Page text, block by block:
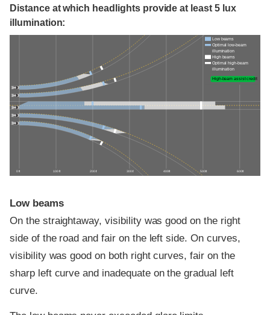
Distance at which headlights provide at least 5 lux
illumination:
0 ft 100 ft 200 ft 300 ft 400 ft 500 ft 600 ft
Low beams
Optimal low-beam
illumination
High beams
Optimal high-beam
illumination
High-beam assist credit
Low beams
On the straightaway, visibility was good on the right
side of the road and fair on the left side. On curves,
visibility was good on both right curves, fair on the
sharp left curve and inadequate on the gradual left
curve.